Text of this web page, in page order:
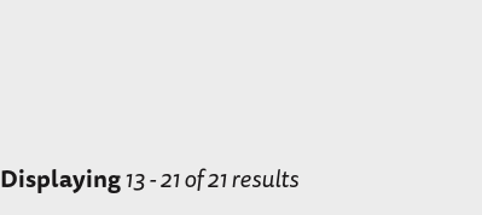
Displaying13 - 21 of 21 results